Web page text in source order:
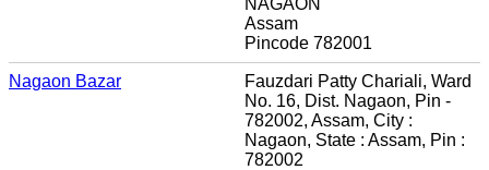
Assam
Pincode 782001
Nagaon Bazar
Fauzdari Patty Chariali, Ward
No. 16, Dist. Nagaon, Pin -
782002, Assam, City :
Nagaon, State : Assam, Pin :
782002